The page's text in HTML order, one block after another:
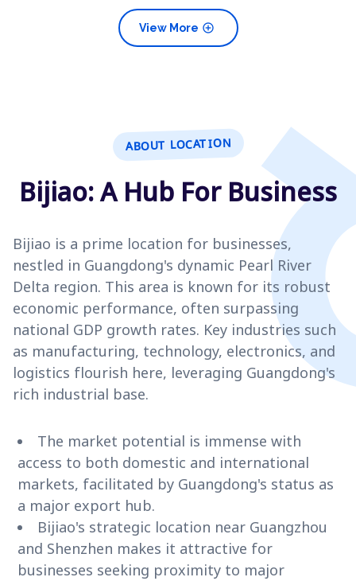
add_circle
View More
ABOUT LOCATION
Bijiao: A Hub For Business
Bijiao is a prime location for businesses,
nestled in Guangdong's dynamic Pearl River
Delta region. This area is known for its robust
economic performance, often surpassing
national GDP growth rates. Key industries such
as manufacturing, technology, electronics, and
logistics flourish here, leveraging Guangdong's
rich industrial base.
The market potential is immense with
access to both domestic and international
markets, facilitated by Guangdong's status as
a major export hub.
Bijiao's strategic location near Guangzhou
and Shenzhen makes it attractive for
businesses seeking proximity to major